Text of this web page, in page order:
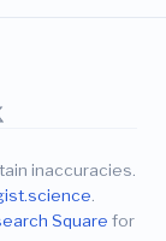
inaccuracies.
Square for